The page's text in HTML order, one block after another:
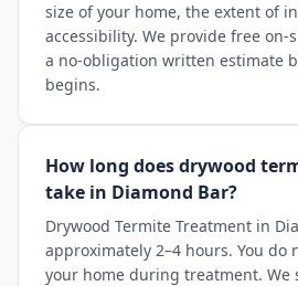
size of your home, the extent of
accessibility. We provide free
a no-obligation written estimate
begins.
How long does drywood
take in Diamond Bar?
Drywood Termite Treatment in
approximately 2–4 hours. You do
your home during treatment. We